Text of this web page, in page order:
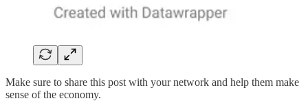
Make sure to share this post with your network and help them make
sense of the economy.